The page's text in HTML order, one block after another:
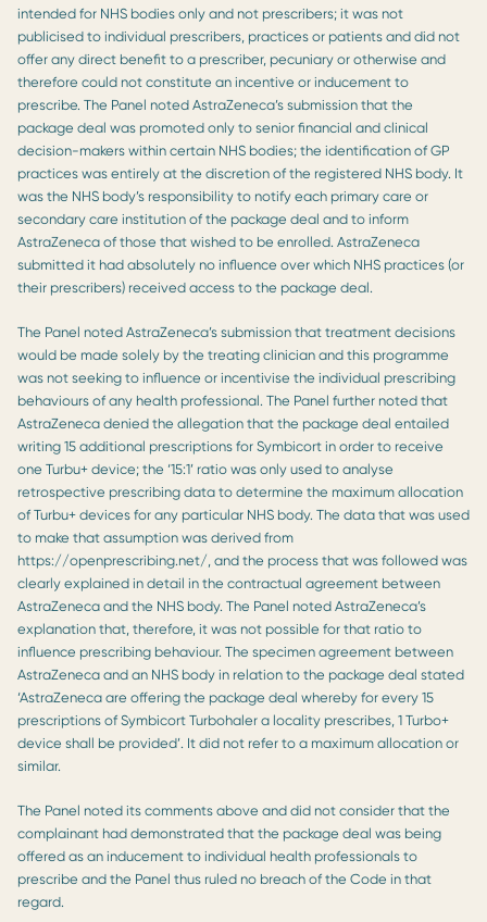
intended for NHS bodies only and not prescribers; it was not
publicised to individual prescribers, practices or patients and did not
offer any direct benefit to a prescriber, pecuniary or otherwise and
therefore could not constitute an incentive or inducement to
prescribe. The Panel noted AstraZeneca’s submission that the
package deal was promoted only to senior financial and clinical
decision-makers within certain NHS bodies; the identification of GP
practices was entirely at the discretion of the registered NHS body. It
was the NHS body’s responsibility to notify each primary care or
secondary care institution of the package deal and to inform
AstraZeneca of those that wished to be enrolled. AstraZeneca
submitted it had absolutely no influence over which NHS practices (or
their prescribers) received access to the package deal.
The Panel noted AstraZeneca’s submission that treatment decisions
would be made solely by the treating clinician and this programme
was not seeking to influence or incentivise the individual prescribing
behaviours of any health professional. The Panel further noted that
AstraZeneca denied the allegation that the package deal entailed
writing 15 additional prescriptions for Symbicort in order to receive
one Turbu+ device; the ‘15:1’ ratio was only used to analyse
retrospective prescribing data to determine the maximum allocation
of Turbu+ devices for any particular NHS body. The data that was used
to make that assumption was derived from
https://openprescribing.net/, and the process that was followed was
clearly explained in detail in the contractual agreement between
AstraZeneca and the NHS body. The Panel noted AstraZeneca’s
explanation that, therefore, it was not possible for that ratio to
influence prescribing behaviour. The specimen agreement between
AstraZeneca and an NHS body in relation to the package deal stated
‘AstraZeneca are offering the package deal whereby for every 15
prescriptions of Symbicort Turbohaler a locality prescribes, 1 Turbo+
device shall be provided’. It did not refer to a maximum allocation or
similar.
The Panel noted its comments above and did not consider that the
complainant had demonstrated that the package deal was being
offered as an inducement to individual health professionals to
prescribe and the Panel thus ruled no breach of the Code in that
regard.